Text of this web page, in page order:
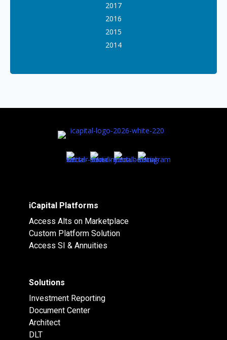
2017
2016
2015
2014
iCapital Platforms
Access Alts on Marketplace
Custom Platform Solution
Access SI & Annuities
Solutions
Investment Reporting
Document Center
Architect
DLT